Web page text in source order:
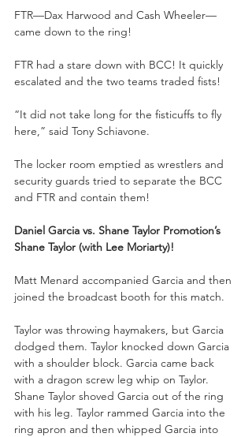
FTR—Dax Harwood and Cash Wheeler—
came down to the ring!
FTR had a stare down with BCC! It quickly
escalated and the two teams traded fists!
“It did not take long for the fisticuffs to fly
here,” said Tony Schiavone.
The locker room emptied as wrestlers and
security guards tried to separate the BCC
and FTR and contain them!
Daniel Garcia vs. Shane Taylor Promotion’s
Shane Taylor (with Lee Moriarty)!
Matt Menard accompanied Garcia and then
joined the broadcast booth for this match.
Taylor was throwing haymakers, but Garcia
dodged them. Taylor knocked down Garcia
with a shoulder block. Garcia came back
with a dragon screw leg whip on Taylor.
Shane Taylor shoved Garcia out of the ring
with his leg. Taylor rammed Garcia into the
ring apron and then whipped Garcia into